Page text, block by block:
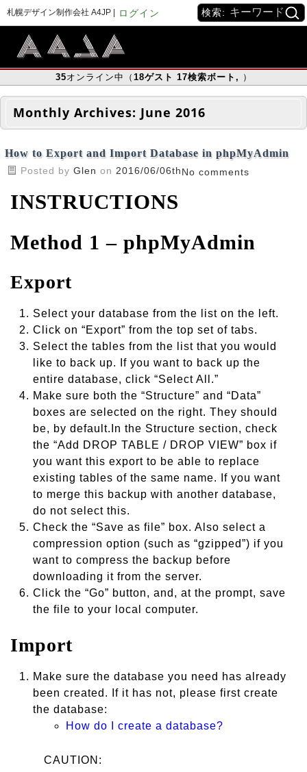
札幌デザイン制作会社 A4JP | ログイン 検索:
35オンライン中（ 18ゲスト 17検索ボート , ）
Monthly Archives: June 2016
How to Export and Import Database in phpMyAdmin
Posted by Glen on 2016/06/06thNo comments
INSTRUCTIONS
Method 1 – phpMyAdmin
Export
Select your database from the list on the left.
Click on “Export” from the top set of tabs.
Select the tables from the list that you would
like to back up. If you want to back up the
entire database, click “Select All.”
Make sure both the “Structure” and “Data”
boxes are selected on the right. They should
be, by default.In the Structure section, check
the “Add DROP TABLE / DROP VIEW” box if
you want this export to be able to replace
existing tables of the same name. If you want
to merge this backup with another database,
do not select this.
Check the “Save as file” box. Also select a
compression option (such as “gzipped”) if you
want to compress the backup before
downloading it from the server.
Click the “Go” button, and, at the prompt, save
the file to your local computer.
Import
Make sure the database you need has already
been created. If it has not, please first create
the database:
How do I create a database?
CAUTION: